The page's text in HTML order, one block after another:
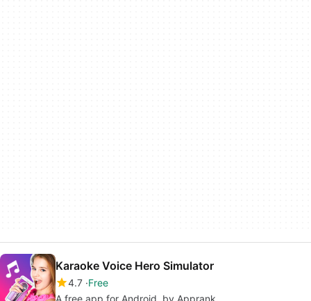
Karaoke Voice Hero Simulator
4.7 Free